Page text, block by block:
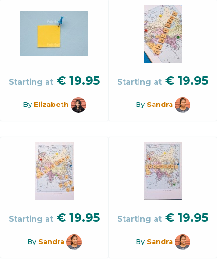
Starting at € 19.95
By Elizabeth
Starting at € 19.95
By Sandra
Starting at € 19.95
By Sandra
Starting at € 19.95
By Sandra